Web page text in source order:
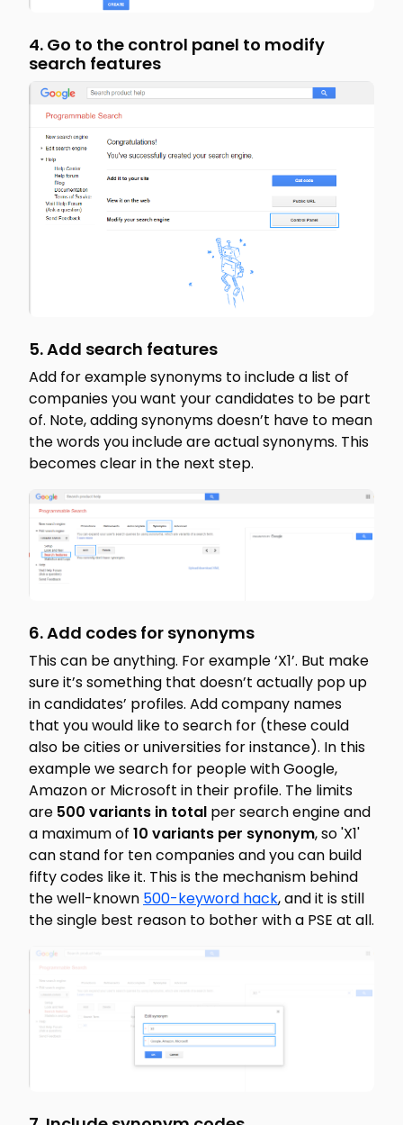
4. Go to the control panel to modify
search features
5. Add search features
Add for example synonyms to include a list of
companies you want your candidates to be part
of. Note, adding synonyms doesn’t have to mean
the words you include are actual synonyms. This
becomes clear in the next step.
6. Add codes for synonyms
This can be anything. For example ‘X1’. But make
sure it’s something that doesn’t actually pop up
in candidates’ profiles. Add company names
that you would like to search for (these could
also be cities or universities for instance). In this
example we search for people with Google,
Amazon or Microsoft in their profile. The limits
are 500 variants in total per search engine and
a maximum of 10 variants per synonym, so 'X1'
can stand for ten companies and you can build
fifty codes like it. This is the mechanism behind
the well-known 500-keyword hack, and it is still
the single best reason to bother with a PSE at all.